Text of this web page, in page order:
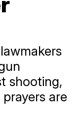
shooting,
are